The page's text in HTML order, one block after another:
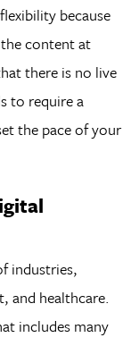
because
content at
there is no live
to require a
the pace of your
industries,
and healthcare.
includes many